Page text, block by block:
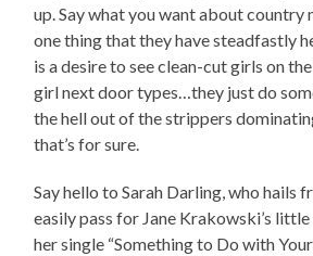
up. Say what you want about country
one thing that they have steadfastly
is a desire to see clean-cut girls on
girl next door types…they just do
the hell out of the strippers
that’s for sure.
Say hello to Sarah Darling, who hails
easily pass for Jane Krakowski’s
her single “Something to Do with